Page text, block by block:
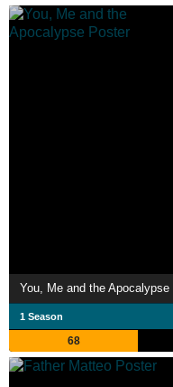
You, Me and the Apocalypse
1 Season
68